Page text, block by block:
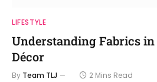
LIFESTYLE
Understanding Fabrics
Décor
By Team TLJ 2 Mins Read